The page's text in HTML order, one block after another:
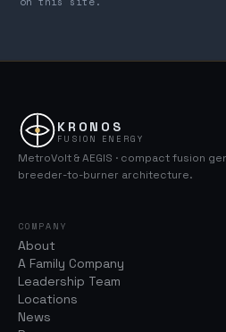
KRONOS
FUSION ENERGY
MetroVolt & AEGIS · compact fusion
breeder-to-burner architecture.
COMPANY
About
A Family Company
Leadership Team
Locations
News